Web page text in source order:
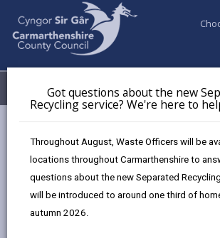
Got questions about the new
Recycling service? We're here to
Throughout August, Waste Officers will be
locations throughout Carmarthenshire to
questions about the new Separated
will be introduced to around one third of
autumn 2026.
Menu
Elections & Voting
We work to support well-run elections